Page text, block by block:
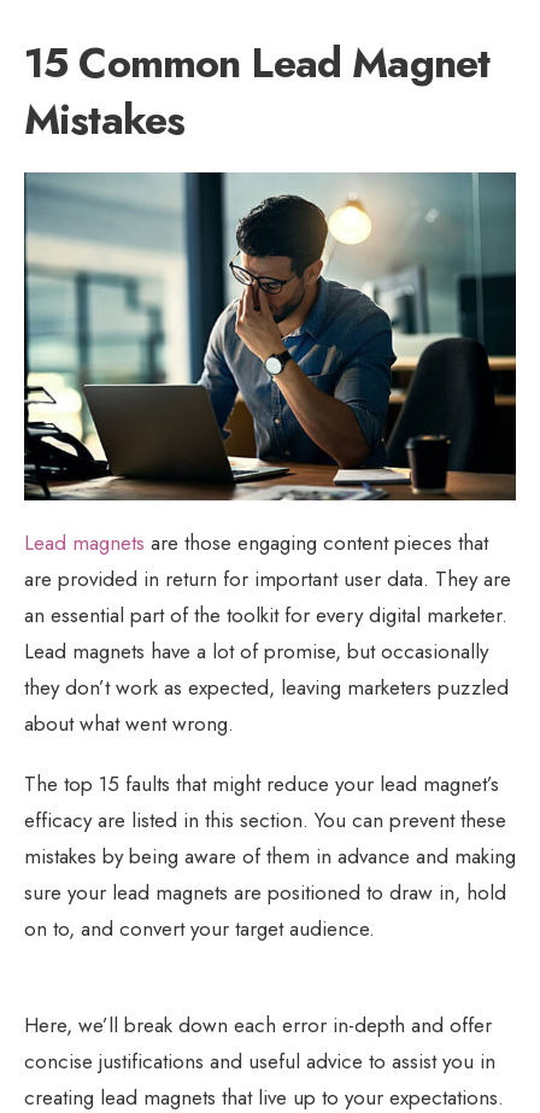
15 Common Lead Magnet
Mistakes
Lead magnets are those engaging content pieces that
are provided in return for important user data. They are
an essential part of the toolkit for every digital marketer.
Lead magnets have a lot of promise, but occasionally
they don’t work as expected, leaving marketers puzzled
about what went wrong.
The top 15 faults that might reduce your lead magnet’s
efficacy are listed in this section. You can prevent these
mistakes by being aware of them in advance and making
sure your lead magnets are positioned to draw in, hold
on to, and convert your target audience.
Here, we’ll break down each error in-depth and offer
concise justifications and useful advice to assist you in
creating lead magnets that live up to your expectations.